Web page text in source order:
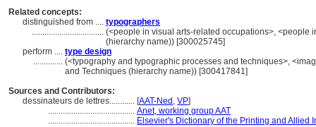
Related concepts:
distinguished from .... typographers
.................................. (<people in visual arts-related occupations>, <people
(hierarchy name)) [300025745]
perform .... type design
.............. (<typography and typographic processes and techniques>,
and Techniques (hierarchy name)) [300417841]
Sources and Contributors:
dessinateurs de lettres............ [AAT-Ned , VP]
......................................... Anet, working group AAT
......................................... Elsevier's Dictionary of the Printing and Allied